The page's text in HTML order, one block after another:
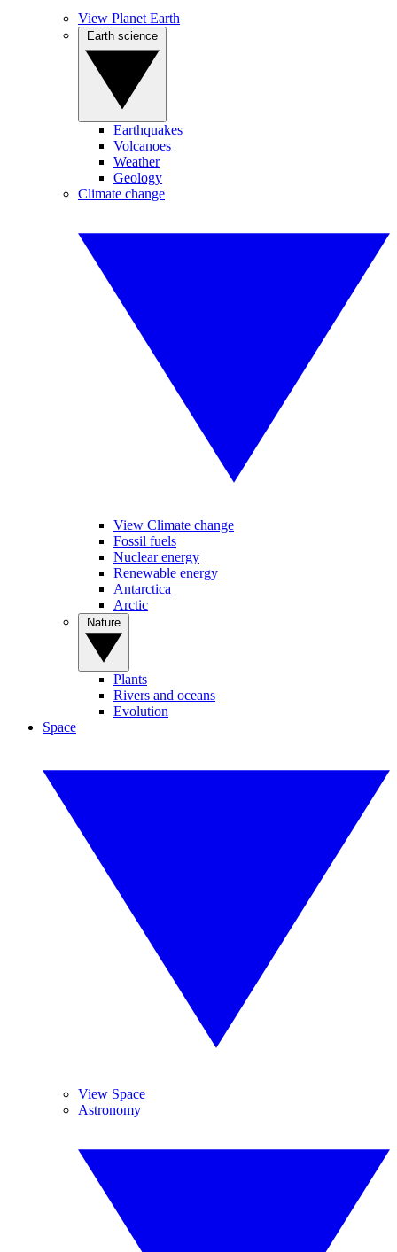
View Planet Earth
Earthquakes
Volcanoes
Weather
Geology
Climate change
View Climate change
Fossil fuels
Nuclear energy
Renewable energy
Antarctica
Arctic
Plants
Rivers and oceans
Evolution
Space
View Space
Astronomy